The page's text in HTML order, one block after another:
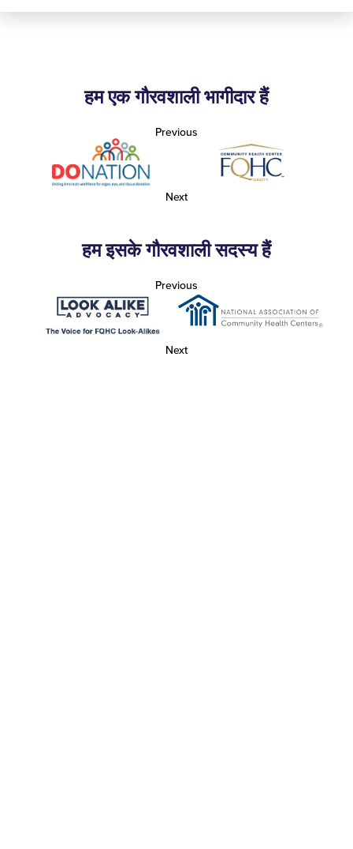
हम एक गौरवशाली भागीदार हैं
Previous
Next
हम इसके गौरवशाली सदस्य हैं
Previous
Next